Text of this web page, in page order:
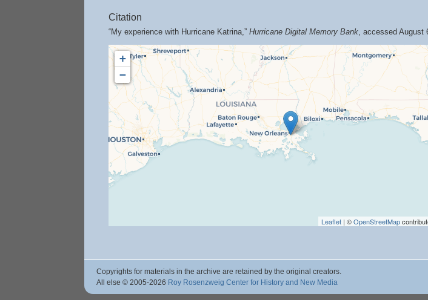
Citation
“My experience with Hurricane Katrina,” Hurricane Digital Memory Bank, accessed August
+
−
Leaflet | ©OpenStreetMap
Copyrights for materials in the archive are retained by the original creators.
All else © 2005-2026 Roy Rosenzweig Center for History and New Media